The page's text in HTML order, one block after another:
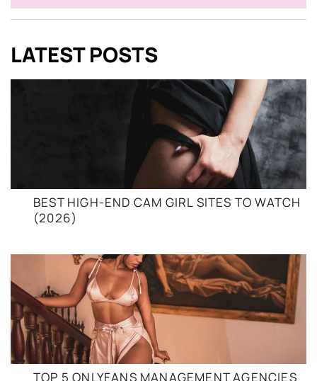
LATEST POSTS
BEST HIGH-END CAM GIRL SITES TO WATCH
(2026)
TOP 5 ONLYFANS MANAGEMENT AGENCIES